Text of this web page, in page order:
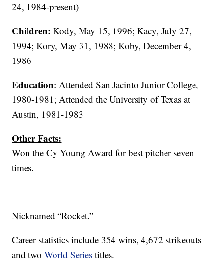
24, 1984-present)
Children: Kody, May 15, 1996; Kacy, July 27,
1994; Kory, May 31, 1988; Koby, December 4,
1986
Education:Attended San Jacinto Junior College,
1980-1981; Attended the University of Texas at
Austin, 1981-1983
Other Facts:
Won the Cy Young Award for best pitcher seven
times.
Nicknamed “Rocket.”
Career statistics include 354 wins, 4,672 strikeouts
and twoWorld Series titles.